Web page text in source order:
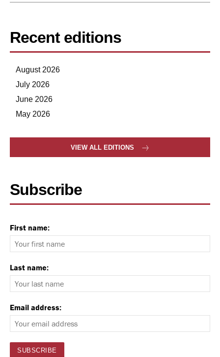
Recent editions
August 2026
July 2026
June 2026
May 2026
VIEW ALL EDITIONS
Subscribe
First name:
Last name:
Email address: